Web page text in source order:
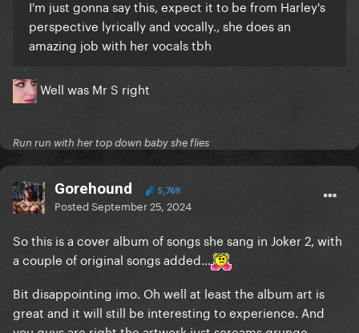
I'm just gonna say this, expect it to be from Harley's
perspective lyrically and vocally., she does an
amazing job with her vocals tbh
Well was Mr S right
Run run with her top down baby she flies
Gorehound 5,769
PostedSeptember 25, 2024
So this is a cover album of songs she sang in Joker 2, with
a couple of original songs added...
Bit disappointing imo. Oh well at least the album art is
great and it will still be interesting to experience. And